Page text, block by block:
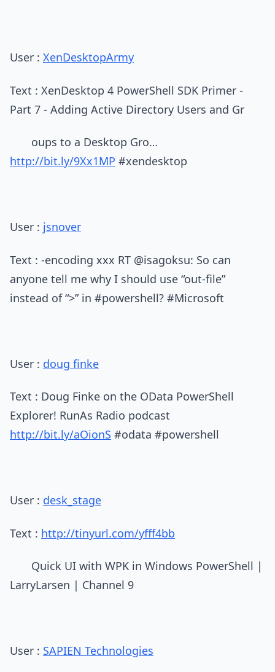
User : XenDesktopArmy
Text : XenDesktop 4 PowerShell SDK Primer -
Part 7 - Adding Active Directory Users and Gr
oups to a Desktop Gro…
http://bit.ly/9Xx1MP #xendesktop
User : jsnover
Text : -encoding xxx RT @isagoksu: So can
anyone tell me why I should use “out-file”
instead of “>” in #powershell? #Microsoft
User : doug finke
Text : Doug Finke on the OData PowerShell
Explorer! RunAs Radio podcast
http://bit.ly/aOionS #odata #powershell
User : desk_stage
Text : http://tinyurl.com/yfff4bb
Quick UI with WPK in Windows PowerShell |
LarryLarsen | Channel 9
User : SAPIEN Technologies